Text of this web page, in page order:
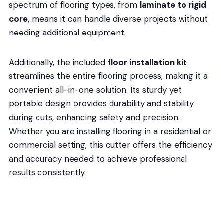
spectrum of flooring types, from laminate to rigid
core, means it can handle diverse projects without
needing additional equipment.
Additionally, the included floor installation kit
streamlines the entire flooring process, making it a
convenient all-in-one solution. Its sturdy yet
portable design provides durability and stability
during cuts, enhancing safety and precision.
Whether you are installing flooring in a residential or
commercial setting, this cutter offers the efficiency
and accuracy needed to achieve professional
results consistently.